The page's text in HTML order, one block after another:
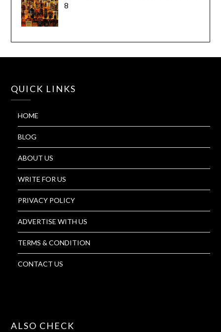
8
QUICK LINKS
HOME
BLOG
ABOUT US
WRITE FOR US
PRIVACY POLICY
ADVERTISE WITH US
TERMS & CONDITION
CONTACT US
ALSO CHECK